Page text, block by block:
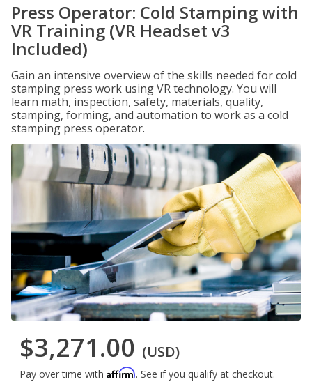
Press Operator: Cold Stamping with
VR Training (VR Headset v3
Included)
Gain an intensive overview of the skills needed for cold
stamping press work using VR technology. You will
learn math, inspection, safety, materials, quality,
stamping, forming, and automation to work as a cold
stamping press operator.
$3,271.00 (USD)
Pay over time with Affirm. See if you qualify at checkout.